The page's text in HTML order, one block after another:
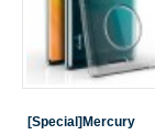
[Special]Mercury